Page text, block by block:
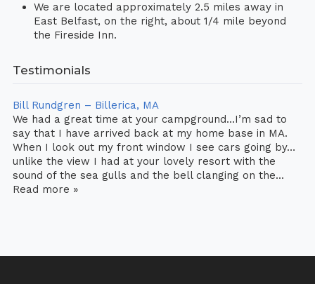
We are located approximately 2.5 miles away in
East Belfast, on the right, about 1/4 mile beyond
the Fireside Inn.
Testimonials
Bill Rundgren – Billerica, MA
We had a great time at your campground…I’m sad to
say that I have arrived back at my home base in MA.
When I look out my front window I see cars going by…
unlike the view I had at your lovely resort with the
sound of the sea gulls and the bell clanging on the...
Read more »